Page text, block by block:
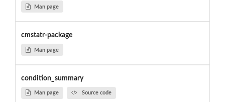
Man page
cmstatr-package
Man page
condition_summary
Man page Source code